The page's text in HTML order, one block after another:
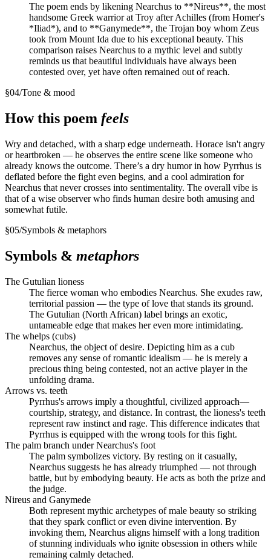
The poem ends by likening Nearchus to **Nireus**, the most
handsome Greek warrior at Troy after Achilles (from Homer's
*Iliad*), and to **Ganymede**, the Trojan boy whom Zeus
took from Mount Ida due to his exceptional beauty. This
comparison raises Nearchus to a mythic level and subtly
reminds us that beautiful individuals have always been
contested over, yet have often remained out of reach.
§04/Tone & mood
How this poem feels
Wry and detached, with a sharp edge underneath. Horace isn't angry
or heartbroken — he observes the entire scene like someone who
already knows the outcome. There’s a dry humor in how Pyrrhus is
deflated before the fight even begins, and a cool admiration for
Nearchus that never crosses into sentimentality. The overall vibe is
that of a wise observer who finds human desire both amusing and
somewhat futile.
§05/Symbols & metaphors
Symbols & metaphors
The Gutulian lioness
The fierce woman who embodies Nearchus. She exudes raw,
territorial passion — the type of love that stands its ground.
The Gutulian (North African) label brings an exotic,
untameable edge that makes her even more intimidating.
The whelps (cubs)
Nearchus, the object of desire. Depicting him as a cub
removes any sense of romantic idealism — he is merely a
precious thing being contested, not an active player in the
unfolding drama.
Arrows vs. teeth
Pyrrhus's arrows imply a thoughtful, civilized approach—
courtship, strategy, and distance. In contrast, the lioness's teeth
represent raw instinct and rage. This difference indicates that
Pyrrhus is equipped with the wrong tools for this fight.
The palm branch under Nearchus's foot
The palm symbolizes victory. By resting on it casually,
Nearchus suggests he has already triumphed — not through
battle, but by embodying beauty. He acts as both the prize and
the judge.
Nireus and Ganymede
Both represent mythic archetypes of male beauty so striking
that they spark conflict or even divine intervention. By
invoking them, Nearchus aligns himself with a long tradition
of stunning individuals who ignite obsession in others while
remaining calmly detached.